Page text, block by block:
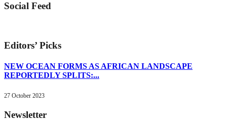
Social Feed
Editors’ Picks
NEW OCEAN FORMS AS AFRICAN LANDSCAPE
REPORTEDLY SPLITS:...
27 October 2023
Newsletter